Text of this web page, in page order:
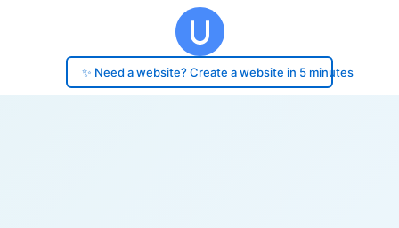
✨ Need a website? Create a website in 5 minutes